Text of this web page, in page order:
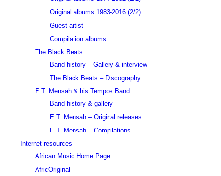
Original albums 1983-2016 (2/2)
Guest artist
Compilation albums
The Black Beats
Band history – Gallery & interview
The Black Beats – Discography
E.T. Mensah & his Tempos Band
Band history & gallery
E.T. Mensah – Original releases
E.T. Mensah – Compilations
Internet resources
African Music Home Page
AfricOriginal